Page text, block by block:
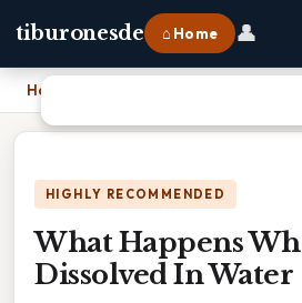
tiburonesde ⌂ Home 👤
Home
HIGHLY RECOMMENDED
What Happens
Dissolved In Water